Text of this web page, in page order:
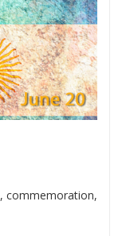
, commemoration,